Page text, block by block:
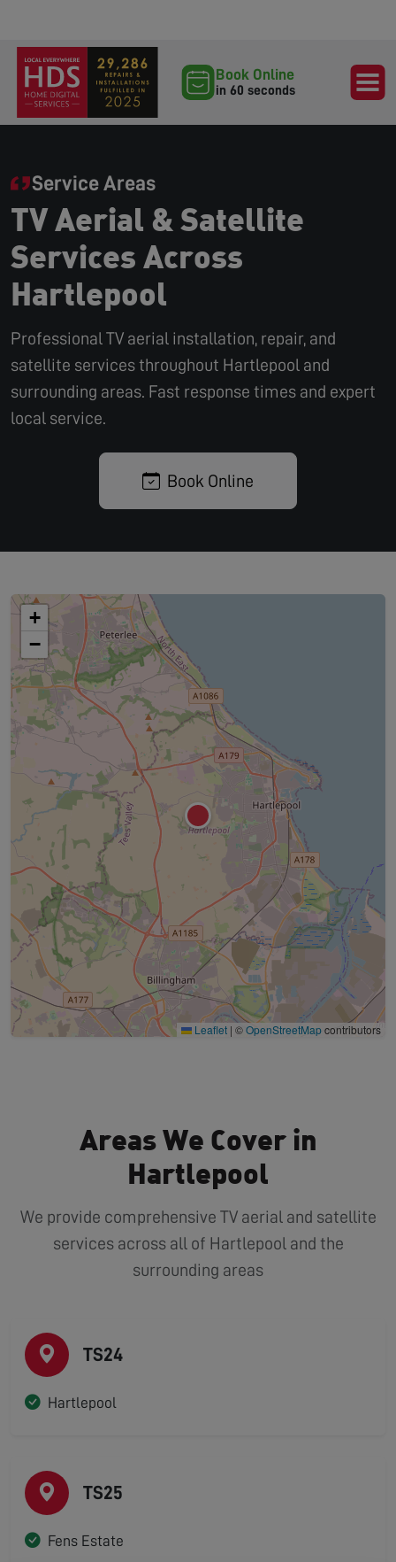
Book Online
in 60 seconds
Service Areas
TV Aerial & Satellite
Services Across
Hartlepool
Professional TV aerial installation, repair, and
satellite services throughout Hartlepool and
surrounding areas. Fast response times and expert
local service.
Book Online
+
−
Leaflet | ©OpenStreetMapcontributors
Areas We Cover in
Hartlepool
We provide comprehensive TV aerial and satellite
services across all of Hartlepool and the
surrounding areas
TS24
Hartlepool
TS25
Fens Estate